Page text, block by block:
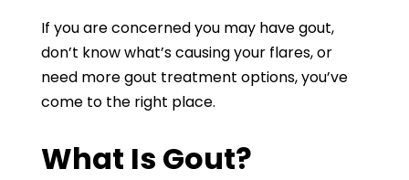
If you are concerned you may have gout,
don’t know what’s causing your flares, or
need more gout treatment options, you’ve
come to the right place.
What Is Gout?